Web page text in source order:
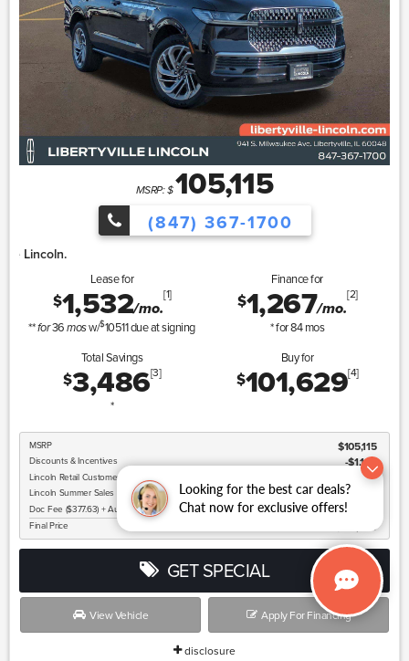
Looking for the best car deals?
Chat now for exclusive offers!
MSRP: $105,115
(847) 367-1700
Lease for
$1,532/mo.
[1]
**for36mosw/$10511due at signing
Finance for
$1,267/mo.
[2]
* for84mos
Total Savings
$3,486[3]
*
Buy for
$101,629[4]
MSRP $105,115
Discounts & Incentives -$1,163
Lincoln Retail Customer Cash $2,000
Lincoln Summer Sales Event Bonus Cash $1,000
Doc Fee ($377.63) + Auto Butler Fee ($299)
Final Price $101,629
GET SPECIAL
View Vehicle Apply For Financing
disclosure